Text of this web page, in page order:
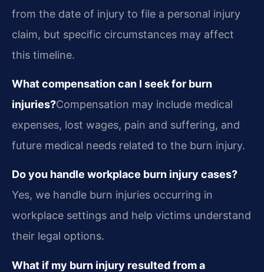
from the date of injury to file a personal injury
claim, but specific circumstances may affect
this timeline.
What compensation can I seek for burn
injuries?Compensation may include medical
expenses, lost wages, pain and suffering, and
future medical needs related to the burn injury.
Do you handle workplace burn injury cases?
Yes, we handle burn injuries occurring in
workplace settings and help victims understand
their legal options.
What if my burn injury resulted from a